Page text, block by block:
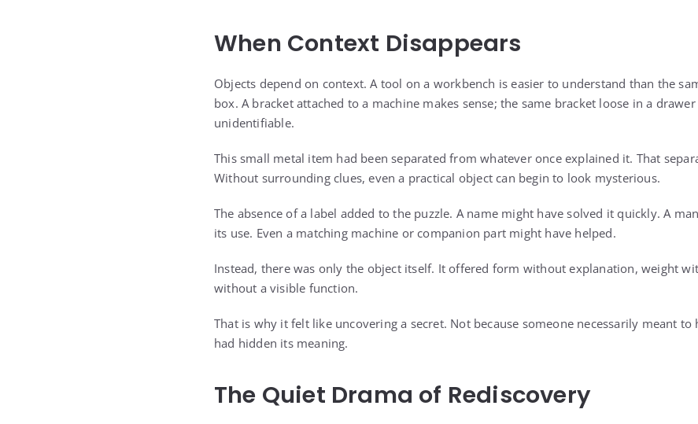
When Context Disappears
Objects depend on context. A tool on a workbench is easier to understand than the
box. A bracket attached to a machine makes sense; the same bracket loose in a
unidentifiable.
This small metal item had been separated from whatever once explained it. That
Without surrounding clues, even a practical object can begin to look mysterious.
The absence of a label added to the puzzle. A name might have solved it quickly. A
its use. Even a matching machine or companion part might have helped.
Instead, there was only the object itself. It offered form without explanation, weight
without a visible function.
That is why it felt like uncovering a secret. Not because someone necessarily meant
had hidden its meaning.
The Quiet Drama of Rediscovery